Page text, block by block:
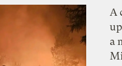
A
a